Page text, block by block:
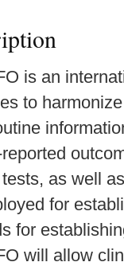
is an
to
as well
for
for
will allow